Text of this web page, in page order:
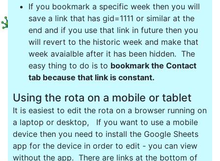
If you bookmark a specific week then you will
save a link that has gid=1111 or similar at the
end and if you use that link in future then you
will revert to the historic week and make that
week avaialble after it has been hidden. The
easy thing to do is to bookmark the Contact
tab because that link is constant.
Using the rota on a mobile or tablet
It is easiest to edit the rota on a browser running on
a laptop or desktop, If you want to use a mobile
device then you need to install the Google Sheets
app for the device in order to edit - you can view
without the app. There are links at the bottom of